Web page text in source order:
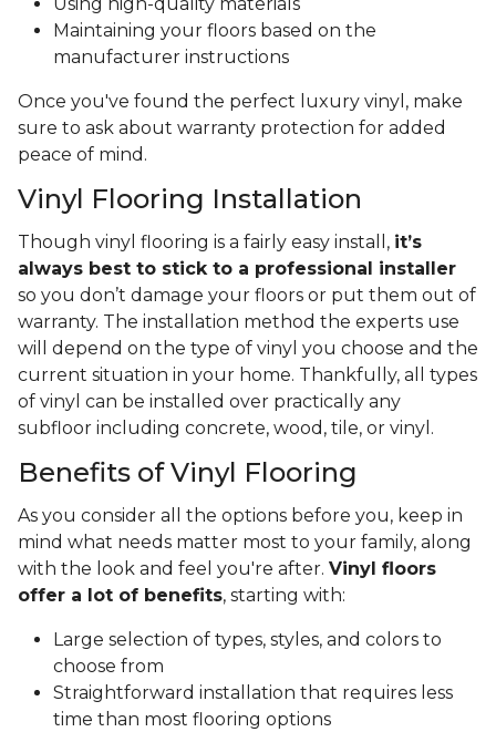
Using high-quality materials
Maintaining your floors based on the
manufacturer instructions
Once you've found the perfect luxury vinyl, make
sure to ask about warranty protection for added
peace of mind.
Vinyl Flooring Installation
Though vinyl flooring is a fairly easy install, it’s
always best to stick to a professional installer
so you don’t damage your floors or put them out of
warranty. The installation method the experts use
will depend on the type of vinyl you choose and the
current situation in your home. Thankfully, all types
of vinyl can be installed over practically any
subfloor including concrete, wood, tile, or vinyl.
Benefits of Vinyl Flooring
As you consider all the options before you, keep in
mind what needs matter most to your family, along
with the look and feel you're after. Vinyl floors
offer a lot of benefits, starting with:
Large selection of types, styles, and colors to
choose from
Straightforward installation that requires less
time than most flooring options